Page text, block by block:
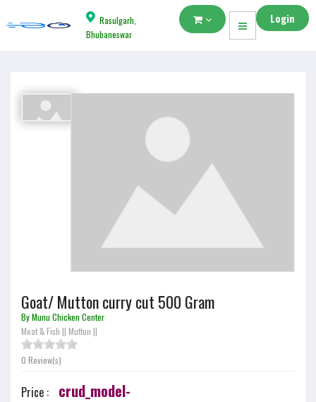
Rasulgarh,
Bhubaneswar
Login
Goat/ Mutton curry cut 500 Gram
By Munu Chicken Center
Meat & Fish || Mutton ||
0 Review(s)
Price :
crud_model-